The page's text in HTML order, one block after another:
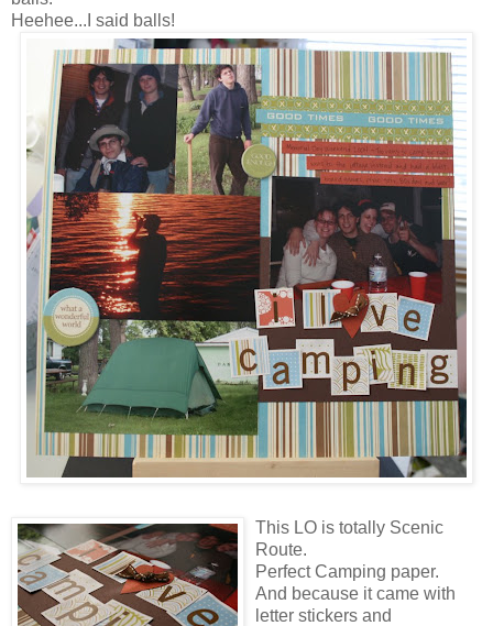
Heehee...I said balls!
This LO is totally Scenic
Route.
Perfect Camping paper.
And because it came with
letter stickers and